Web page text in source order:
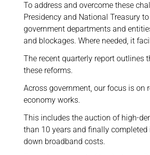
To address and overcome these
Presidency and National Treasury
government departments and
and blockages. Where needed, it
The recent quarterly report outlines
these reforms.
Across government, our focus is
economy works.
This includes the auction of high-
than 10 years and finally
down broadband costs.